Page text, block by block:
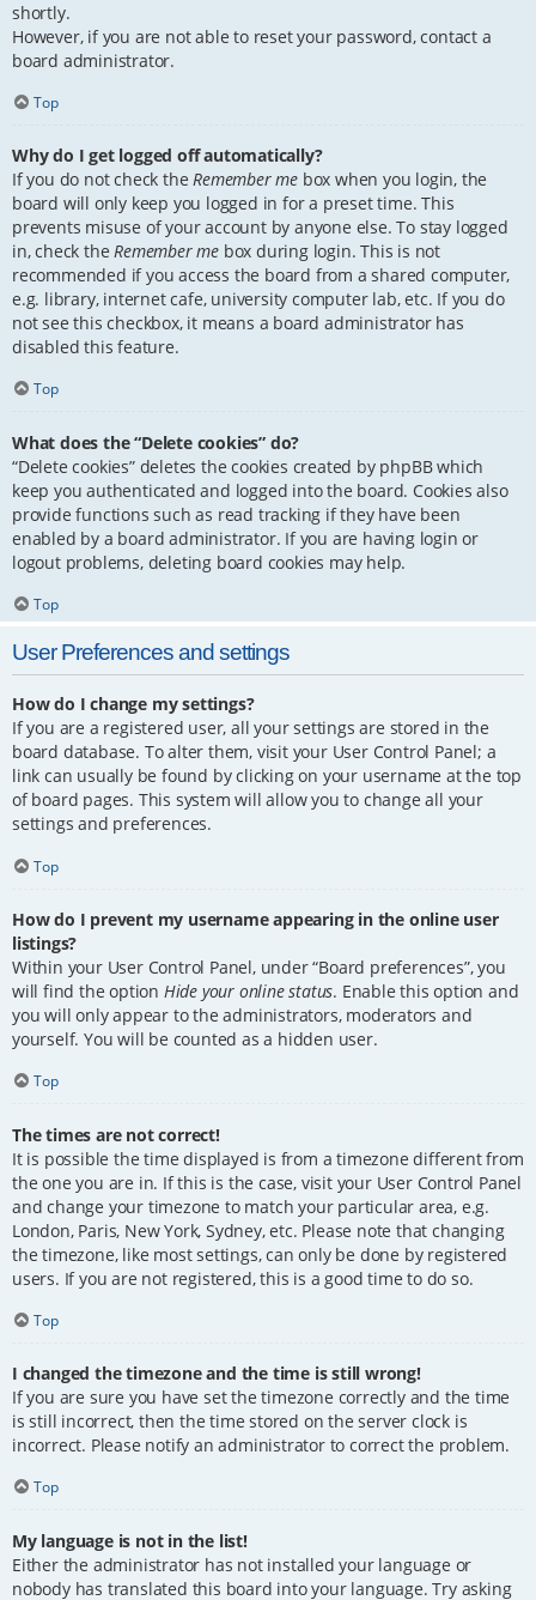
shortly.
However, if you are not able to reset your password, contact a
board administrator.
Top
Why do I get logged off automatically?
If you do not check theRemember me box when you login, the
board will only keep you logged in for a preset time. This
prevents misuse of your account by anyone else. To stay logged
in, check theRemember me box during login. This is not
recommended if you access the board from a shared computer,
e.g. library, internet cafe, university computer lab, etc. If you do
not see this checkbox, it means a board administrator has
disabled this feature.
Top
What does the “Delete cookies” do?
“Delete cookies” deletes the cookies created by phpBB which
keep you authenticated and logged into the board. Cookies also
provide functions such as read tracking if they have been
enabled by a board administrator. If you are having login or
logout problems, deleting board cookies may help.
Top
User Preferences and settings
How do I change my settings?
If you are a registered user, all your settings are stored in the
board database. To alter them, visit your User Control Panel; a
link can usually be found by clicking on your username at the top
of board pages. This system will allow you to change all your
settings and preferences.
Top
How do I prevent my username appearing in the online user
listings?
Within your User Control Panel, under “Board preferences”, you
will find the option Hide your online status. Enable this option and
you will only appear to the administrators, moderators and
yourself. You will be counted as a hidden user.
Top
The times are not correct!
It is possible the time displayed is from a timezone different from
the one you are in. If this is the case, visit your User Control Panel
and change your timezone to match your particular area, e.g.
London, Paris, New York, Sydney, etc. Please note that changing
the timezone, like most settings, can only be done by registered
users. If you are not registered, this is a good time to do so.
Top
I changed the timezone and the time is still wrong!
If you are sure you have set the timezone correctly and the time
is still incorrect, then the time stored on the server clock is
incorrect. Please notify an administrator to correct the problem.
Top
My language is not in the list!
Either the administrator has not installed your language or
nobody has translated this board into your language. Try asking